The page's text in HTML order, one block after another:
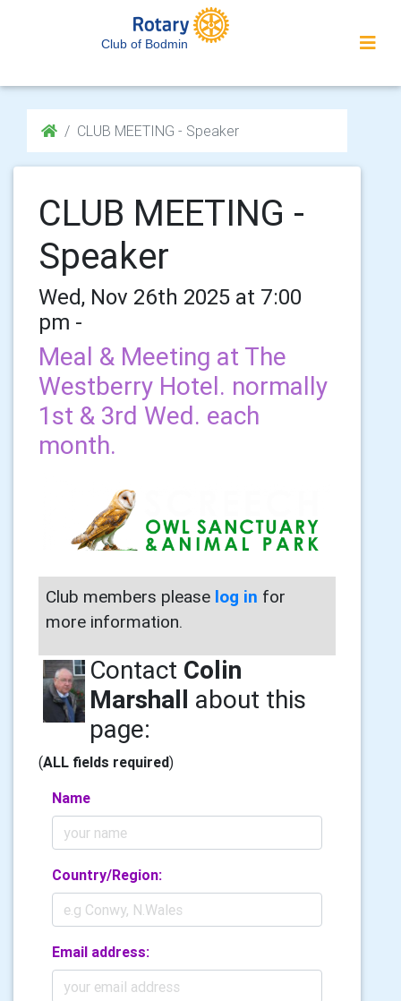
Club of Bodmin
CLUB MEETING - Speaker
CLUB MEETING -
Speaker
Wed, Nov 26th 2025 at 7:00
pm -
Meal & Meeting at The
Westberry Hotel. normally
1st & 3rd Wed. each
month.
Club members please log in for
more information.
Contact Colin
Marshall about this
page:
(ALL fields required)
Name
Country/Region:
Email address: